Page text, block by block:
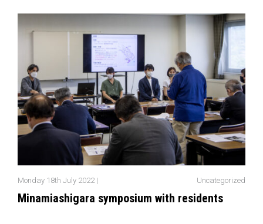
Monday 18th July 2022 | Uncategorized
Minamiashigara symposium with residents